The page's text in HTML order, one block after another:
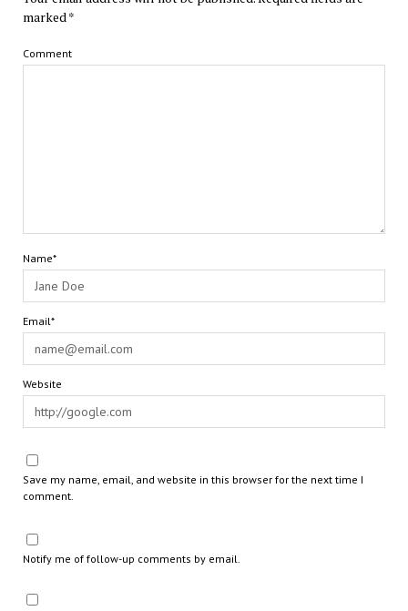
marked*
Comment
Name*
Email*
Website
Save my name, email, and website in this browser for the next time I
comment.
Notify me of follow-up comments by email.